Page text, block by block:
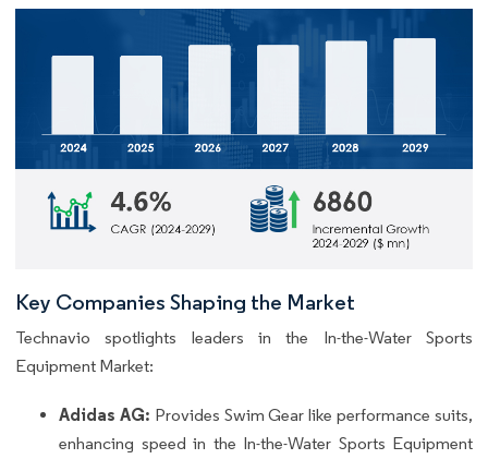
Key Companies Shaping the Market
Technavio spotlights leaders in the In-the-Water Sports
Equipment Market:
Adidas AG: Provides Swim Gear like performance suits,
enhancing speed in the In-the-Water Sports Equipment